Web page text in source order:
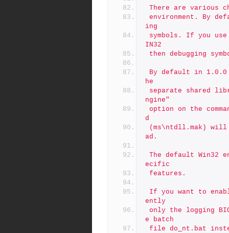
There are various
ing
IN32
then debugging
he
ngine"
d
ad.
ecific
features.
ently
e batch
file do_nt.bat